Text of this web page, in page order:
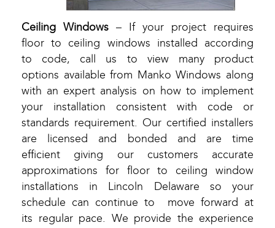
Ceiling Windows – If your project requires
floor to ceiling windows installed according
to code, call us to view many product
options available from Manko Windows along
with an expert analysis on how to implement
your installation consistent with code or
standards requirement. Our certified installers
are licensed and bonded and are time
efficient giving our customers accurate
approximations for floor to ceiling window
installations in Lincoln Delaware so your
schedule can continue to move forward at
its regular pace. We provide the experience